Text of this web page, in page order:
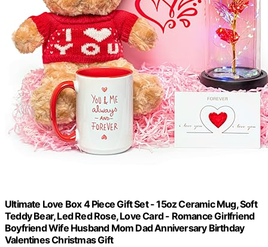
Ultimate Love Box 4 Piece Gift Set - 15oz Ceramic Mug, Soft
Teddy Bear, Led Red Rose, Love Card - Romance Girlfriend
Boyfriend Wife Husband Mom Dad Anniversary Birthday
Valentines Christmas Gift